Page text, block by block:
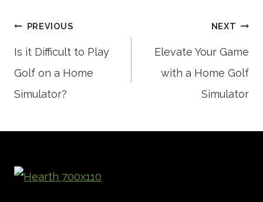
Post
navigation
PREVIOUS
Is it Difficult to Play
Golf on a Home
Simulator?
NEXT
Elevate Your Game
with a Home Golf
Simulator